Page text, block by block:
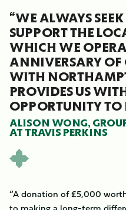
“WE ALWAYS
SUPPORT THE
WHICH WE
ANNIVERSARY OF
WITH
PROVIDES US
OPPORTUNITY TO
ALISON WONG,
AT TRAVIS PERKINS
“A donation of £5,000